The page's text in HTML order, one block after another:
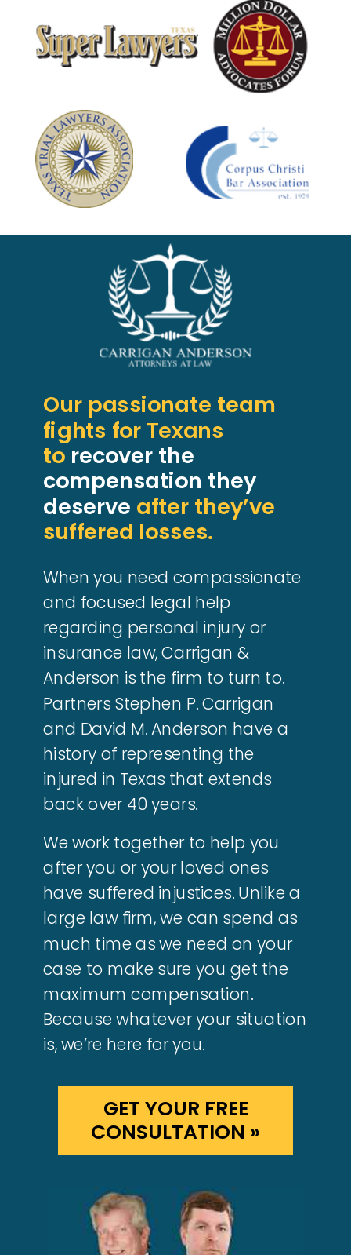
Our passionate team
fights for Texans
to recover the
compensation they
deserve after they’ve
suffered losses.
When you need compassionate
and focused legal help
regarding personal injury or
insurance law, Carrigan &
Anderson is the firm to turn to.
Partners Stephen P. Carrigan
and David M. Anderson have a
history of representing the
injured in Texas that extends
back over 40 years.
We work together to help you
after you or your loved ones
have suffered injustices. Unlike a
large law firm, we can spend as
much time as we need on your
case to make sure you get the
maximum compensation.
Because whatever your situation
is, we’re here for you.
GET YOUR FREE
CONSULTATION »